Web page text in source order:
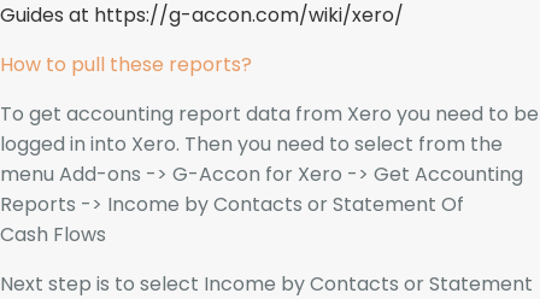
Guides at https://g-accon.com/wiki/xero/
How to pull these reports?
To get accounting report data from Xero you need to be
logged in into Xero. Then you need to select from the
menu Add-ons -> G-Accon for Xero -> Get Accounting
Reports -> Income by Contacts or Statement Of
Cash Flows
Next step is to select Income by Contacts or Statement